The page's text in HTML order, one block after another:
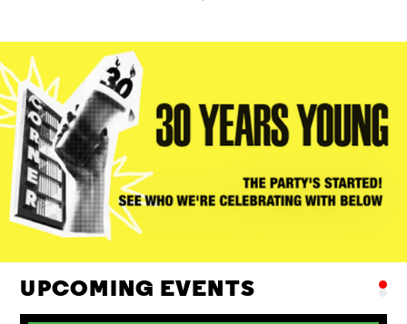
UPCOMING EVENTS